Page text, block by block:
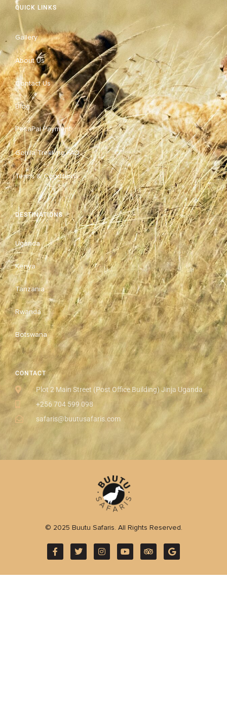
CONTACT
Plot 2 Main Street (Post Office Building) Jinja Uganda
+256 704 599 098
safaris@buutusafaris.com
DESTINATIONS
Uganda
Kenya
Tanzania
Rwanda
Botswana
QUICK LINKS
Gallery
About Us
Contact Us
Blog
PesaPal Payment
Gorilla Trekking FAQ
Terms & Conditions
© 2025 Buutu Safaris. All Rights Reserved.